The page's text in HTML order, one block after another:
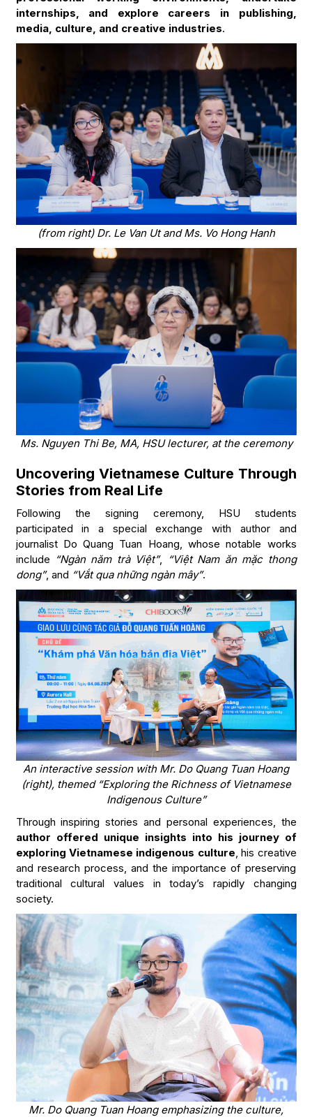
internships, and explore careers in publishing,
media, culture, and creative industries.
(from right) Dr. Le Van Ut and Ms. Vo Hong Hanh
Ms. Nguyen Thi Be, MA, HSU lecturer, at the ceremony
Uncovering Vietnamese Culture Through
Stories from Real Life
Following the signing ceremony, HSU students
participated in a special exchange with author and
journalist Do Quang Tuan Hoang, whose notable works
include “Ngàn năm trà Việt”,
“Việt Nam ăn mặc thong
dong”, and “Vắt qua những ngàn mây”.
An interactive session with Mr. Do Quang Tuan Hoang
(right), themed “Exploring the Richness of Vietnamese
Indigenous Culture”
Through inspiring stories and personal experiences, the
author offered unique insights into his journey of
exploring Vietnamese indigenous culture, his creative
and research process, and the importance of preserving
traditional cultural values in today’s rapidly changing
society.
Mr. Do Quang Tuan Hoang emphasizing the culture,